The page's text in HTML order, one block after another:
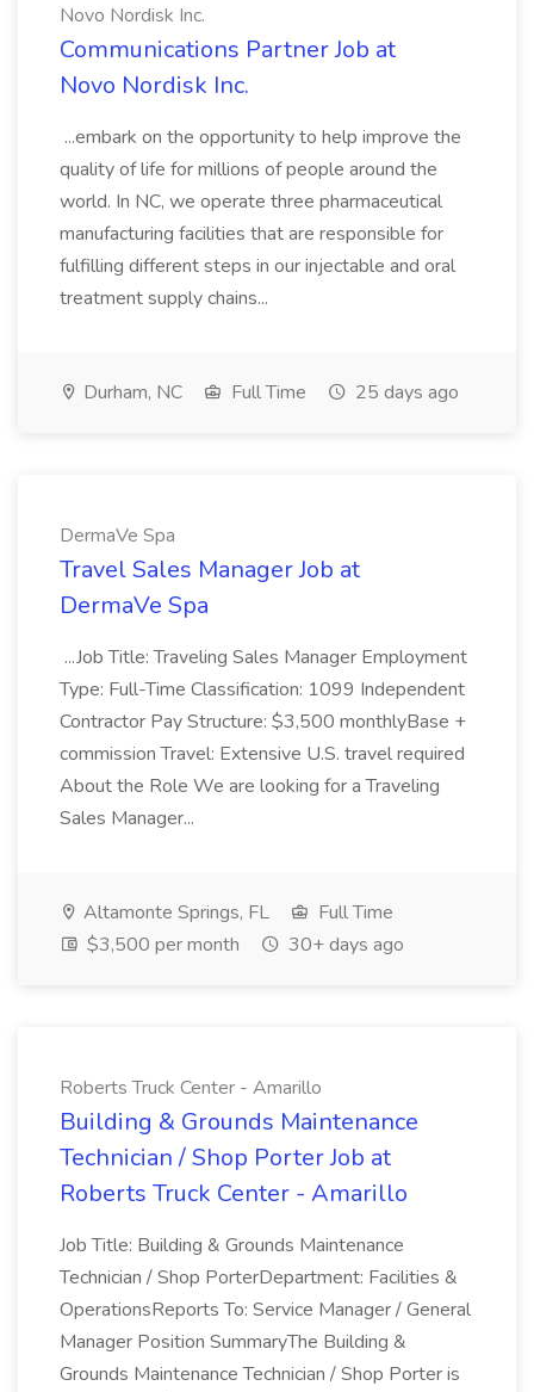
Novo Nordisk Inc.
Communications Partner Job at
Novo Nordisk Inc.
...embark on the opportunity to help improve the
quality of life for millions of people around the
world. In NC, we operate three pharmaceutical
manufacturing facilities that are responsible for
fulfilling different steps in our injectable and oral
treatment supply chains...
Durham, NC Full Time 25 days ago
DermaVe Spa
Travel Sales Manager Job at
DermaVe Spa
...Job Title: Traveling Sales Manager Employment
Type: Full-Time Classification: 1099 Independent
Contractor Pay Structure: $3,500 monthlyBase +
commission Travel: Extensive U.S. travel required
About the Role We are looking for a Traveling
Sales Manager...
Altamonte Springs, FL
Full Time
$3,500 per month
30+ days ago
Roberts Truck Center - Amarillo
Building & Grounds Maintenance
Technician / Shop Porter Job at
Roberts Truck Center - Amarillo
Job Title: Building & Grounds Maintenance
Technician / Shop PorterDepartment: Facilities &
OperationsReports To: Service Manager / General
Manager Position SummaryThe Building &
Grounds Maintenance Technician / Shop Porter is